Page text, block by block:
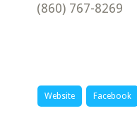
(860) 767-8269
Website Facebook